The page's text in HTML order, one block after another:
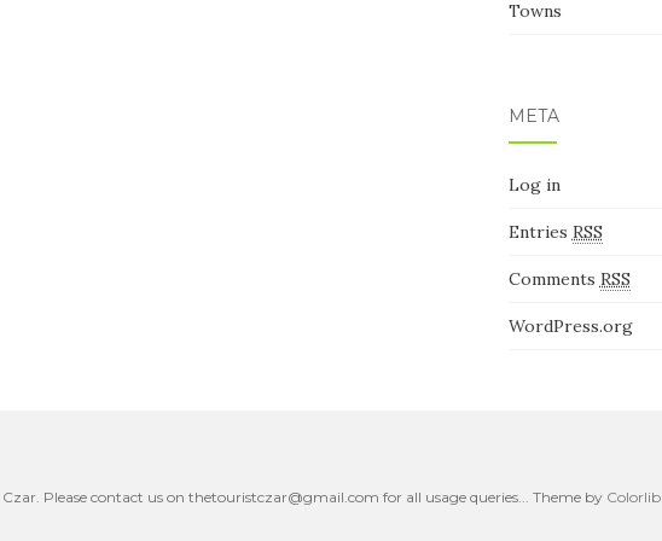
Towns
META
Log in
Entries RSS
Comments RSS
WordPress.org
Please contact us on thetouristczar@gmail.com for all usage queries... Theme by Colorlib